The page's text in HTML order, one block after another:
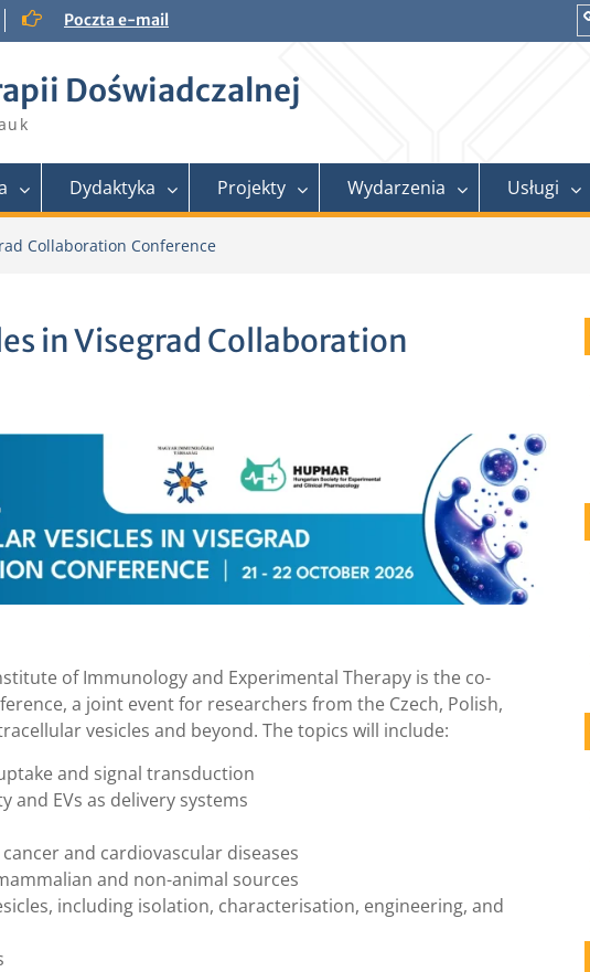
Poczta e-mail
Doświadczalnej
Dydaktyka Projekty Wydarzenia Usługi
Collaboration Conference
in Visegrad Collaboration
of Immunology and Experimental Therapy is the co-
a joint event for researchers from the Czech, Polish,
vesicles and beyond. The topics will include:
and signal transduction
and EVs as delivery systems
and cardiovascular diseases
and non-animal sources
including isolation, characterisation, engineering, and